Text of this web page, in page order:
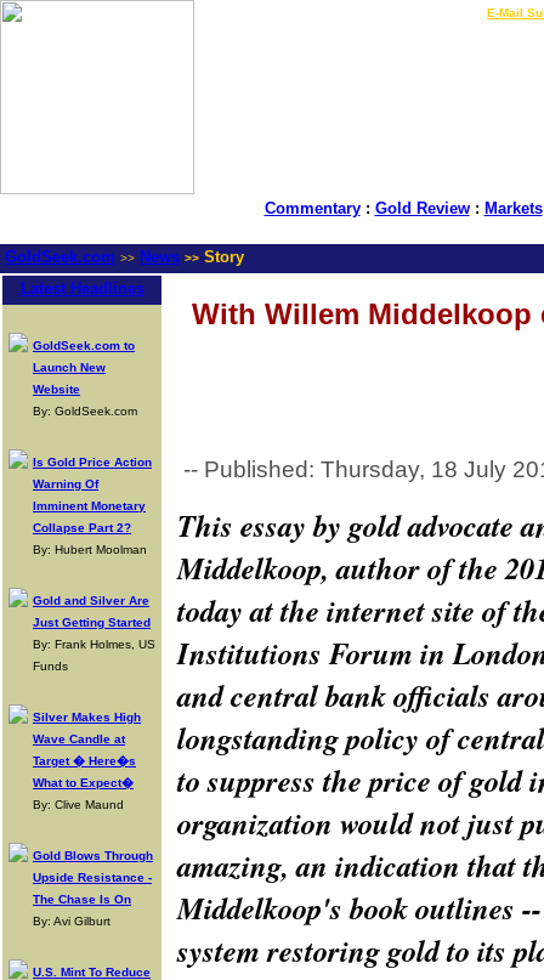
E-Mail
Commentary: Gold Review: Markets
GoldSeek.com >> News >> Story
Latest Headlines
GoldSeek.com to
Launch New
Website
By: GoldSeek.com
Is Gold Price Action
Warning Of
Imminent Monetary
Collapse Part 2?
By: Hubert Moolman
Gold and Silver Are
Just Getting Started
By: Frank Holmes, US
Funds
Silver Makes High
Wave Candle at
Target � Here�s
What to Expect�
By: Clive Maund
Gold Blows Through
Upside Resistance -
The Chase Is On
By: Avi Gilburt
U.S. Mint To Reduce
With Willem Middelkoop
-- Published: Thursday, 18 July
This essay by gold advocate
Middelkoop, author of the
today at the internet site of
Institutions Forum in
and central bank officials
longstanding policy of
to suppress the price of
organization would not just
amazing, an indication that
Middelkoop's book outlines
system restoring gold to its